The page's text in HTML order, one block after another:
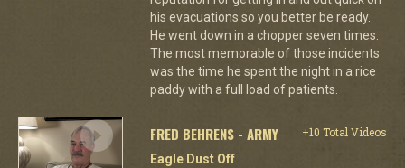
his evacuations so you better be ready.
He went down in a chopper seven times.
The most memorable of those incidents
was the time he spent the night in a rice
paddy with a full load of patients.
FRED BEHRENS - ARMY
+10 Total Videos
Eagle Dust Off